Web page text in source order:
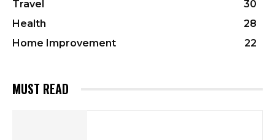
Travel
30
Health
28
Home Improvement
22
MUST READ